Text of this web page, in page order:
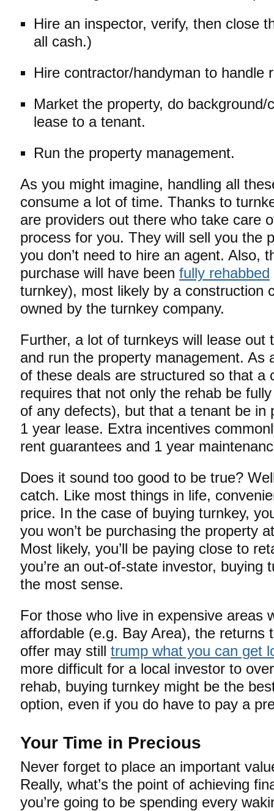
Hire an inspector, verify, then close
all cash.)
Hire contractor/handyman to handle
Market the property, do background/
lease to a tenant.
Run the property management.
As you might imagine, handling all
consume a lot of time. Thanks to
are providers out there who take care
process for you. They will sell you the
you don’t need to hire an agent. Also,
purchase will have been fully rehabbed
turnkey), most likely by a construction
owned by the turnkey company.
Further, a lot of turnkeys will lease out
and run the property management. As
of these deals are structured so that a
requires that not only the rehab be
of any defects), but that a tenant be in
1 year lease. Extra incentives
rent guarantees and 1 year
Does it sound too good to be true?
catch. Like most things in life,
price. In the case of buying turnkey,
you won’t be purchasing the property
Most likely, you’ll be paying close to
you’re an out-of-state investor, buying
the most sense.
For those who live in expensive areas
affordable (e.g. Bay Area), the returns
offer may still trump what you can get
more difficult for a local investor to
rehab, buying turnkey might be the
option, even if you do have to pay a
Your Time in Precious
Never forget to place an important
Really, what’s the point of achieving
you’re going to be spending every